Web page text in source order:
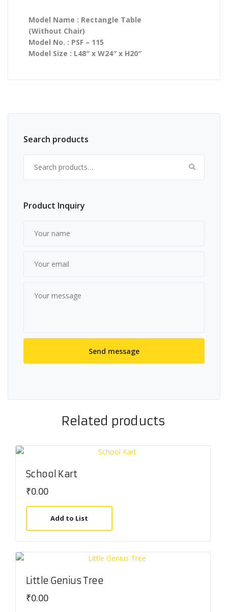
Model Name : Rectangle Table
(Without Chair)
Model No. : PSF – 115
Model Size : L48″ x W24″ x H20″
Search products
Product Inquiry
Related products
School Kart
₹0.00
Add to List
Little Genius Tree
₹0.00